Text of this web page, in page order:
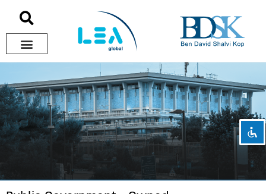
Disable flashes
title Mark headings
settings Background Color
zoom_out Zoom out
Zoom in
Decrease font
Increase font